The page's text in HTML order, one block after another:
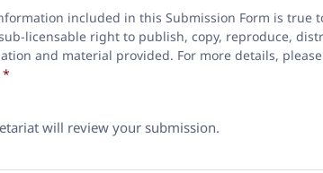
included in this Submission Form is true
licensable right to publish, copy, reproduce,
and material provided. For more details,
*
will review your submission.